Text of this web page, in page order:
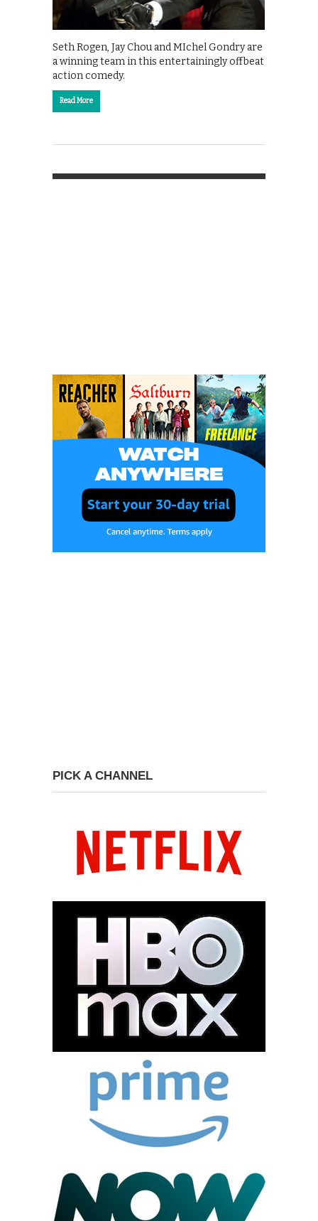
Seth Rogen, Jay Chou and MIchel Gondry are
a winning team in this entertainingly offbeat
action comedy.
Read More
PICK A CHANNEL